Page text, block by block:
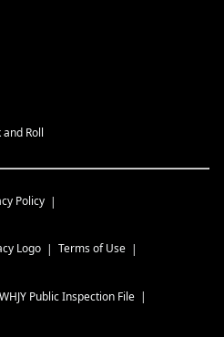
Roll
Policy
Terms of Use
WHJY Public Inspection File